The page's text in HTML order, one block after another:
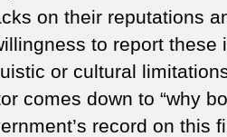
on their reputations
to report these
or cultural
comes down to “why
record on this